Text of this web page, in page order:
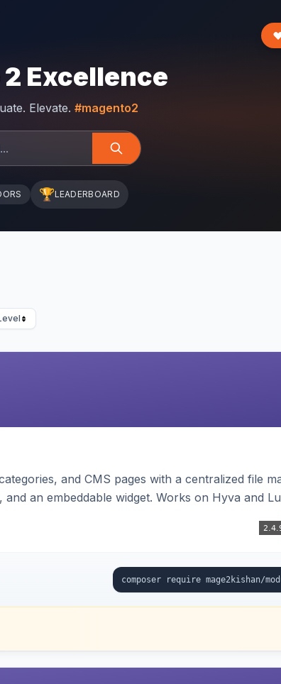
Excellence
Elevate. #magento2
🏆LEADERBOARD
and CMS pages with a centralized file
an embeddable widget. Works on Hyva and